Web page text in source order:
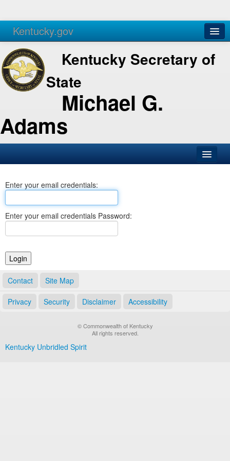
Kentucky.gov
Agencies Services
Kentucky Secretary of
State
Michael G.
Adams
Business
Elections
Notary Commissions
Enter your email credentials:
Enter your email credentials Password:
Contact Site Map
Privacy Security Disclaimer Accessibility
© Commonwealth of Kentucky
All rights reserved.
Kentucky Unbridled Spirit